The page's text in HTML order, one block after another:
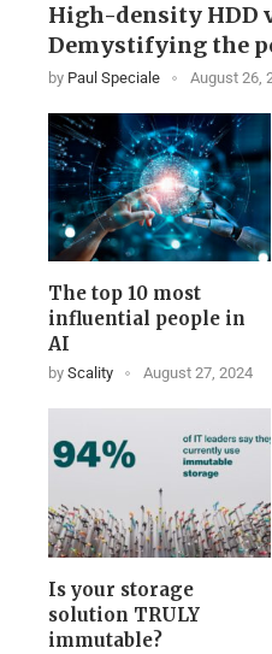
High-density HDD
Demystifying the
by Paul Speciale August 26,
The top 10 most
influential people in
AI
by Scality August 27, 2024
Is your storage
solution TRULY
immutable?